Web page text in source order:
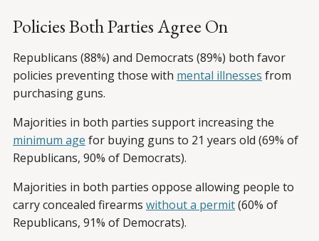
Policies Both Parties Agree On
Republicans (88%) and Democrats (89%) both favor
policies preventing those with mental illnesses from
purchasing guns.
Majorities in both parties support increasing the
minimum age for buying guns to 21 years old (69% of
Republicans, 90% of Democrats).
Majorities in both parties oppose allowing people to
carry concealed firearms without a permit(60% of
Republicans, 91% of Democrats).